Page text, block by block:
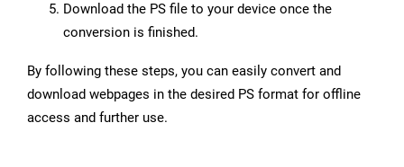
Download the PS file to your device once the
conversion is finished.
By following these steps, you can easily convert and
download webpages in the desired PS format for offline
access and further use.